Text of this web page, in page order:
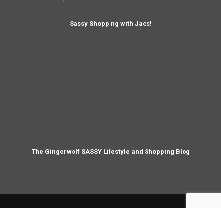
Sassy Shopping with Jacs!
The Gingerwolf SASSY Lifestyle and Shopping Blog